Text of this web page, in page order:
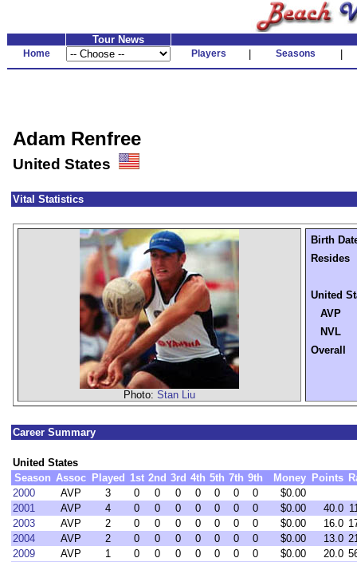
Tour News
Home Players Seasons
Adam Renfree
United States
Vital Statistics
Photo: Stan Liu
Birth
Resides
United
AVP
NVL
Overall
Career Summary
United States
Season Assoc Played 1st 2nd 3rd 4th 5th 7th 9th Money Points
2000
AVP 3 0 0 0 0 0 0 0
$0.00
2001
AVP 4 0 0 0 0 0 0 0 $0.00 40.0
2003
AVP 2 0 0 0 0 0 0 0 $0.00 16.0
2004
AVP 2 0 0 0 0 0 0 0 $0.00 13.0
2009
AVP 1 0 0 0 0 0 0 0 $0.00 20.0